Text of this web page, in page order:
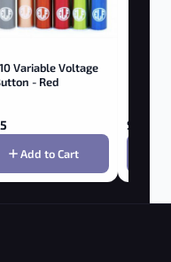
Variable Voltage
- Red
Add to Cart
$